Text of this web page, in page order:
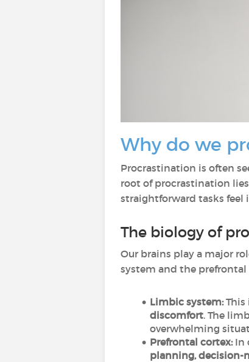
Why do we
Procrastination is often
root of procrastination
straightforward tasks feel
The biology of
Our brains play a major
system and the
Limbic system:This
discomfort. The
overwhelming
Prefrontal cortex:In
planning, decision-